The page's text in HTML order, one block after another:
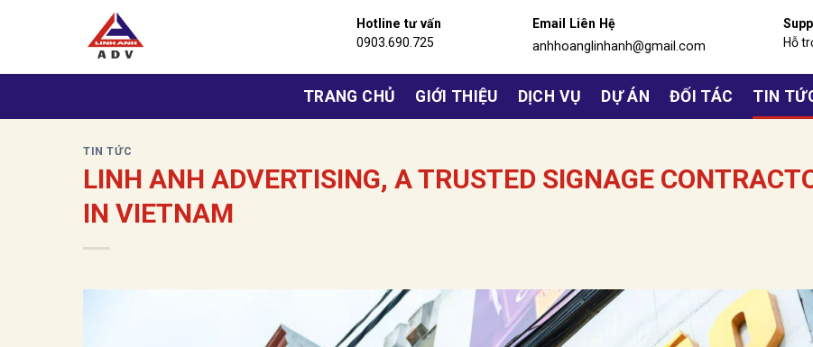
Hotline tư vấn
0903.690.725
Email Liên Hệ
anhhoanglinhanh@gmail.com
Hỗ
TRANG CHỦ GIỚI THIỆU DỊCH VỤ DỰ ÁN ĐỐI TÁC TIN
TIN TỨC
LINH ANH ADVERTISING, A TRUSTED SIGNAGE
IN VIETNAM